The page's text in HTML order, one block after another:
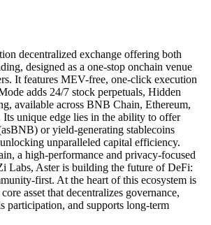
decentralized exchange offering both
designed as a one-stop onchain venue
It features MEV-free, one-click execution
adds 24/7 stock perpetuals, Hidden
available across BNB Chain, Ethereum,
unique edge lies in the ability to offer
or yield-generating stablecoins
unparalleled capital efficiency.
a high-performance and privacy-focused
Labs, Aster is building the future of DeFi:
first. At the heart of this ecosystem is
asset that decentralizes governance,
participation, and supports long-term